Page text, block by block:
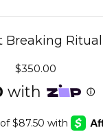
Breaking Ritual
$350.00